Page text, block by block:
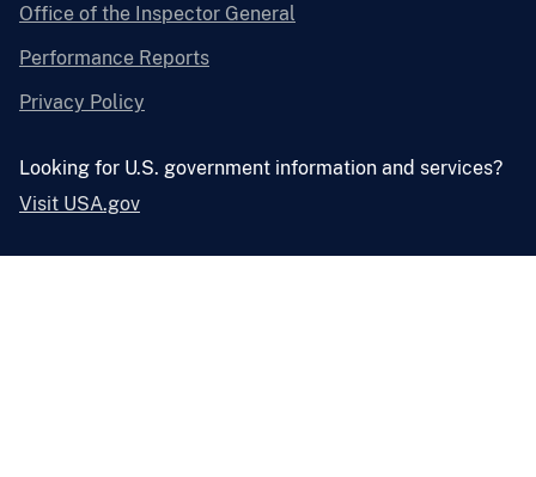
Office of the Inspector General
Performance Reports
Privacy Policy
Looking for U.S. government information and services?
Visit USA.gov